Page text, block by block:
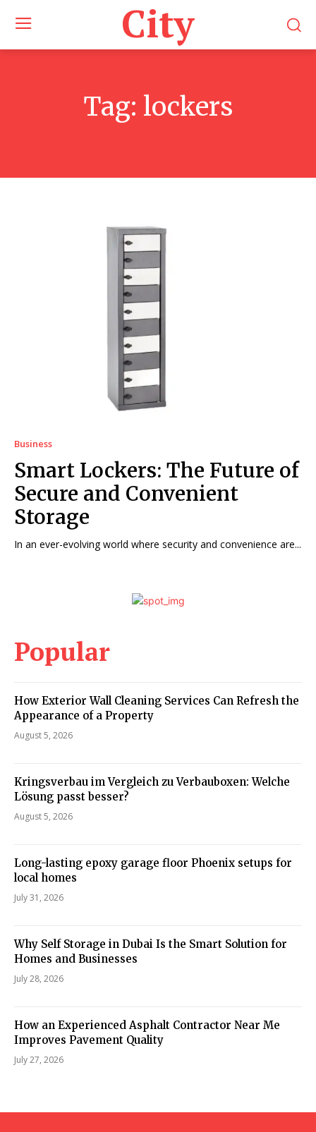
City
Tag: lockers
Business
Smart Lockers: The Future of
Secure and Convenient
Storage
In an ever-evolving world where security and convenience are...
Popular
How Exterior Wall Cleaning Services Can Refresh the
Appearance of a Property
August 5, 2026
Kringsverbau im Vergleich zu Verbauboxen: Welche
Lösung passt besser?
August 5, 2026
Long-lasting epoxy garage floor Phoenix setups for
local homes
July 31, 2026
Why Self Storage in Dubai Is the Smart Solution for
Homes and Businesses
July 28, 2026
How an Experienced Asphalt Contractor Near Me
Improves Pavement Quality
July 27, 2026